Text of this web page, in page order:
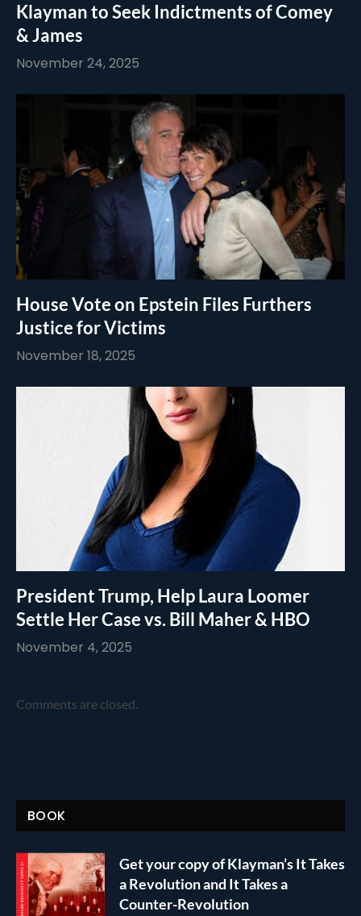
Klayman to Seek Indictments of Comey
& James
November 24, 2025
House Vote on Epstein Files Furthers
Justice for Victims
November 18, 2025
President Trump, Help Laura Loomer
Settle Her Case vs. Bill Maher & HBO
November 4, 2025
Comments are closed.
BOOK
Get your copy of Klayman’s It Takes
a Revolution and It Takes a
Counter-Revolution